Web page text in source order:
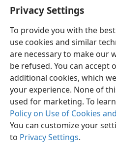
Privacy Settings
To provide you with the
use cookies and similar
are necessary to make our
be refused. You can accept
additional cookies, which
your experience. None of
used for marketing. To
Policy on Use of Cookies
You can customize your
to Privacy Settings.
your vine and under your fig
English
Copyright © 2026 Watch Tower Bible
Terms of Use Privacy Policy